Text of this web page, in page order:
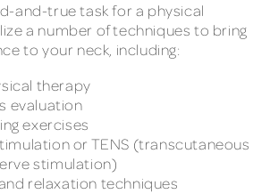
and-true task for a physical
a number of techniques to bring
to your neck, including:
therapy
evaluation
exercises
or TENS (transcutaneous
stimulation)
relaxation techniques